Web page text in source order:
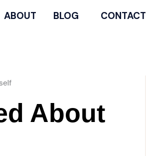
ABOUT BLOG CONTACT
About